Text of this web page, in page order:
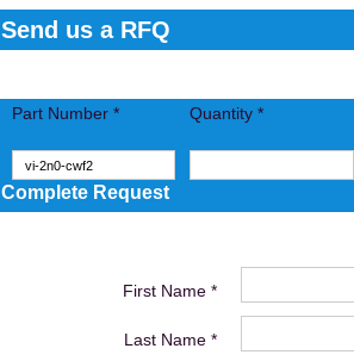
Send us a RFQ
Part Number *
Quantity *
Complete Request
First Name *
Last Name *